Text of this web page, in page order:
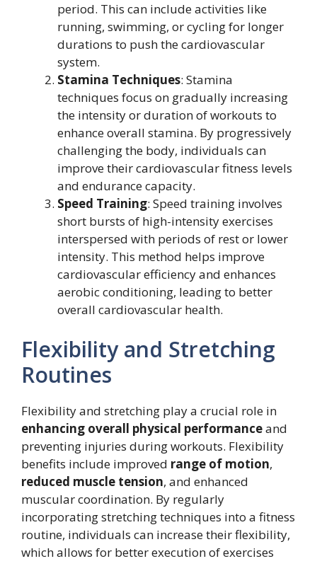
period. This can include activities like
running, swimming, or cycling for longer
durations to push the cardiovascular
system.
Stamina Techniques: Stamina
techniques focus on gradually increasing
the intensity or duration of workouts to
enhance overall stamina. By progressively
challenging the body, individuals can
improve their cardiovascular fitness levels
and endurance capacity.
Speed Training: Speed training involves
short bursts of high-intensity exercises
interspersed with periods of rest or lower
intensity. This method helps improve
cardiovascular efficiency and enhances
aerobic conditioning, leading to better
overall cardiovascular health.
Flexibility and Stretching
Routines
Flexibility and stretching play a crucial role in
enhancing overall physical performanceand
preventing injuries during workouts. Flexibility
benefits include improved range of motion,
reduced muscle tension, and enhanced
muscular coordination. By regularly
incorporating stretching techniques into a fitness
routine, individuals can increase their flexibility,
which allows for better execution of exercises